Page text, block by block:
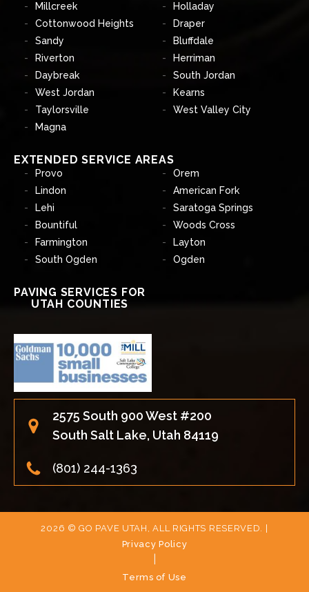
Millcreek
Holladay
Cottonwood Heights
Draper
Sandy
Bluffdale
Riverton
Herriman
Daybreak
South Jordan
West Jordan
Kearns
Taylorsville
West Valley City
Magna
EXTENDED SERVICE AREAS
Provo
Orem
Lindon
American Fork
Lehi
Saratoga Springs
Bountiful
Woods Cross
Farmington
Layton
South Ogden
Ogden
PAVING SERVICES FOR
UTAH COUNTIES
2575 South 900 West #200
South Salt Lake, Utah 84119
(801) 244-1363
2026 © GO PAVE UTAH, ALL RIGHTS RESERVED. |
Privacy Policy
Terms of Use